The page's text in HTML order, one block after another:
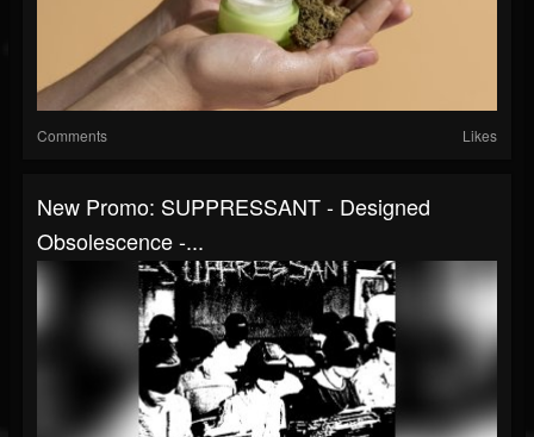
Comments Likes
New Promo: SUPPRESSANT - Designed
Obsolescence -...